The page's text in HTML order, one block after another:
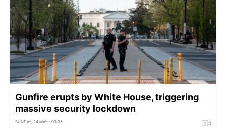
Gunfire erupts by White House, triggering
massive security lockdown
SUNDAY, 24 MAY - 03:35